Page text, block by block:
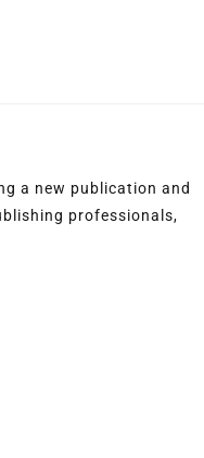
a new publication and
professionals,